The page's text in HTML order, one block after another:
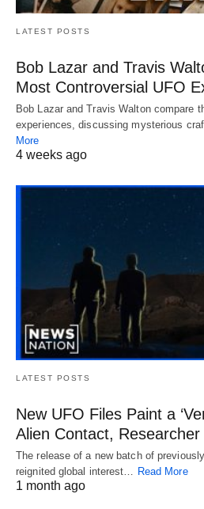
LATEST POSTS
Bob Lazar and Travis
Most Controversial UFO
Bob Lazar and Travis Walton compare
experiences, discussing mysterious
More
4 weeks ago
LATEST POSTS
New UFO Files Paint a
Alien Contact, Researcher
The release of a new batch of
reignited global interest… Read More
1 month ago